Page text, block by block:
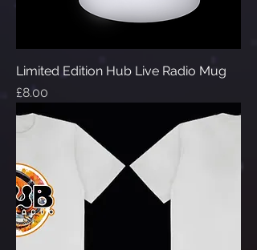
Limited Edition Hub Live Radio Mug
Price
£8.00